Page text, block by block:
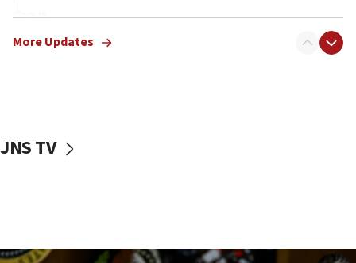
10:48
Sen. Cruz: ‘Terrorists are celebrating’ El-Sayed’s victory
production amid Iran war
More Updates
JNS TV